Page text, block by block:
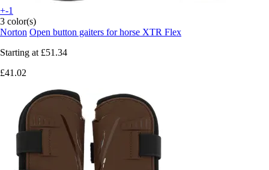
+-1
3 color(s)
Norton Open button gaiters for horse XTR Flex
Starting at £51.34
£41.02